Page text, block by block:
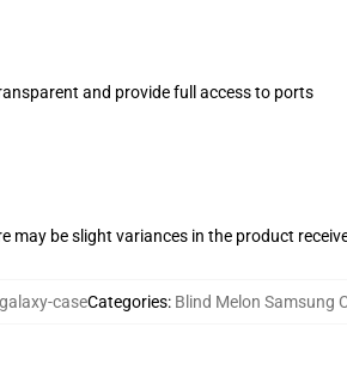
and provide full access to ports
may be slight variances in the product
caseCategories: Blind Melon Samsung